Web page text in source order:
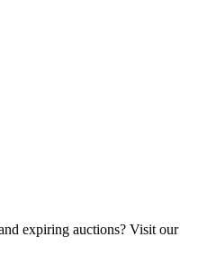
expiring auctions? Visit our